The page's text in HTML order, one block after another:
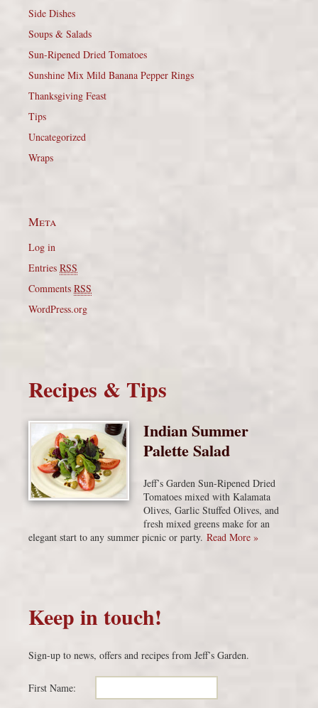
Side Dishes
Soups & Salads
Sun-Ripened Dried Tomatoes
Sunshine Mix Mild Banana Pepper Rings
Thanksgiving Feast
Tips
Uncategorized
Wraps
Meta
Log in
Entries RSS
Comments RSS
WordPress.org
Recipes & Tips
Indian Summer
Palette Salad
Jeff’s Garden Sun-Ripened Dried
Tomatoes mixed with Kalamata
Olives, Garlic Stuffed Olives, and
fresh mixed greens make for an
elegant start to any summer picnic or party. Read More »
Keep in touch!
Sign-up to news, offers and recipes from Jeff’s Garden.
First Name: